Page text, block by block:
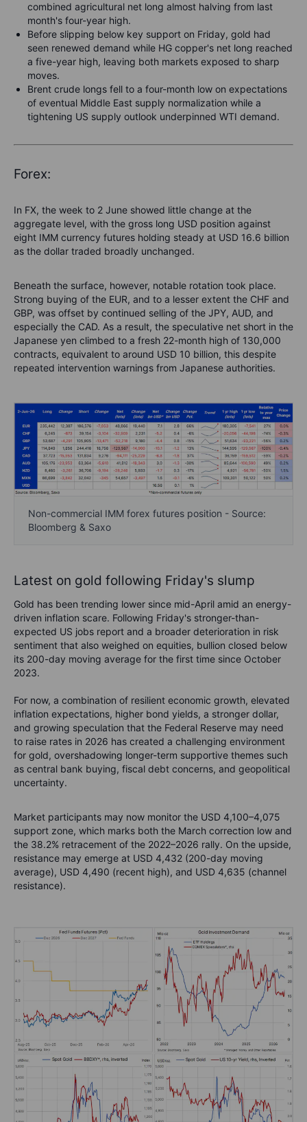
combined agricultural net long almost halving from last
month's four-year high.
Before slipping below key support on Friday, gold had
seen renewed demand while HG copper's net long reached
a five-year high, leaving both markets exposed to sharp
moves.
Brent crude longs fell to a four-month low on expectations
of eventual Middle East supply normalization while a
tightening US supply outlook underpinned WTI demand.
Forex:
In FX, the week to 2 June showed little change at the
aggregate level, with the gross long USD position against
eight IMM currency futures holding steady at USD 16.6 billion
as the dollar traded broadly unchanged.
Beneath the surface, however, notable rotation took place.
Strong buying of the EUR, and to a lesser extent the CHF and
GBP, was offset by continued selling of the JPY, AUD, and
especially the CAD. As a result, the speculative net short in the
Japanese yen climbed to a fresh 22-month high of 130,000
contracts, equivalent to around USD 10 billion, this despite
repeated intervention warnings from Japanese authorities.
Non-commercial IMM forex futures position - Source:
Bloomberg & Saxo
Latest on gold following Friday's slump
Gold has been trending lower since mid-April amid an energy-
driven inflation scare. Following Friday's stronger-than-
expected US jobs report and a broader deterioration in risk
sentiment that also weighed on equities, bullion closed below
its 200-day moving average for the first time since October
2023.
For now, a combination of resilient economic growth, elevated
inflation expectations, higher bond yields, a stronger dollar,
and growing speculation that the Federal Reserve may need
to raise rates in 2026 has created a challenging environment
for gold, overshadowing longer-term supportive themes such
as central bank buying, fiscal debt concerns, and geopolitical
uncertainty.
Market participants may now monitor the USD 4,100–4,075
support zone, which marks both the March correction low and
the 38.2% retracement of the 2022–2026 rally. On the upside,
resistance may emerge at USD 4,432 (200-day moving
average), USD 4,490 (recent high), and USD 4,635 (channel
resistance).